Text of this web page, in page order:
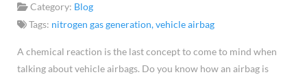
Category: Blog
Tags: nitrogen gas generation,vehicle airbag
A chemical reaction is the last concept to come to mind when
talking about vehicle airbags. Do you know how an airbag is